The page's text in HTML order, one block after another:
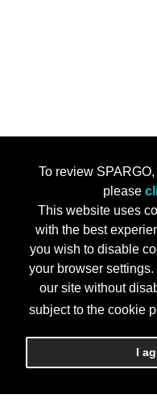
To review
please
This website uses
with the best
you wish to disable
your browser
our site without
subject to the cookie
I